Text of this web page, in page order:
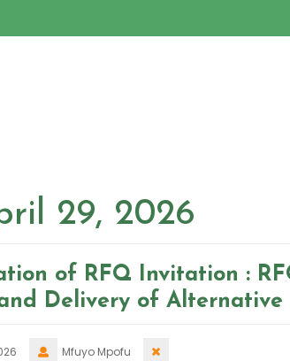
29, 2026
of RFQ Invitation :
Delivery of Alternative
Mfuyo Mpofu